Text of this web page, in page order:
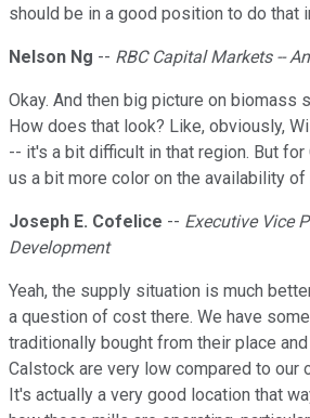
should be in a good position to do that
Nelson Ng -- RBC Capital Markets --
Okay. And then big picture on biomass
How does that look? Like, obviously,
-- it's a bit difficult in that region. But for
us a bit more color on the availability
Joseph E. Cofelice -- Executive Vice
Development
Yeah, the supply situation is much
a question of cost there. We have
traditionally bought from their place
Calstock are very low compared to our
It's actually a very good location that